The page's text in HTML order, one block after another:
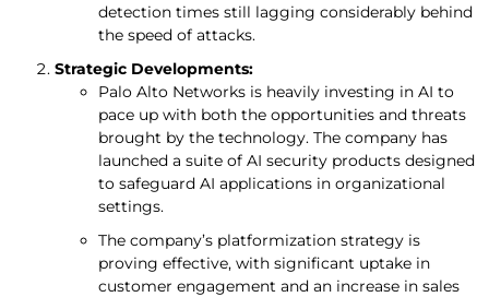
detection times still lagging considerably behind
the speed of attacks.
Strategic Developments:
Palo Alto Networks is heavily investing in AI to
pace up with both the opportunities and threats
brought by the technology. The company has
launched a suite of AI security products designed
to safeguard AI applications in organizational
settings.
The company’s platformization strategy is
proving effective, with significant uptake in
customer engagement and an increase in sales